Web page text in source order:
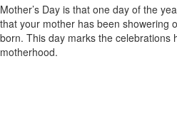
Mother’s Day is that one day of the
that your mother has been showering
born. This day marks the celebrations
motherhood.